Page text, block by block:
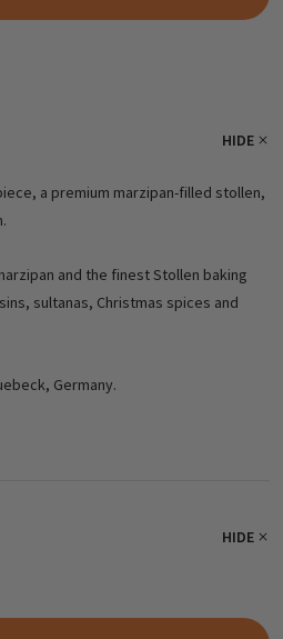
HIDE
a premium marzipan-filled stollen,
and the finest Stollen baking
sultanas, Christmas spices and
Germany.
HIDE